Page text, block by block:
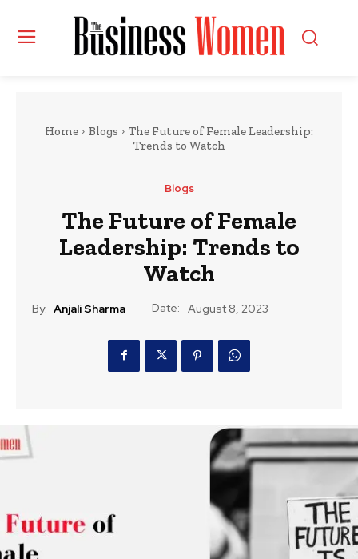
Home Blogs
The Future of Female Leadership:
Trends to Watch
Blogs
The Future of Female
Leadership: Trends to
Watch
By: Anjali Sharma Date: August 8, 2023